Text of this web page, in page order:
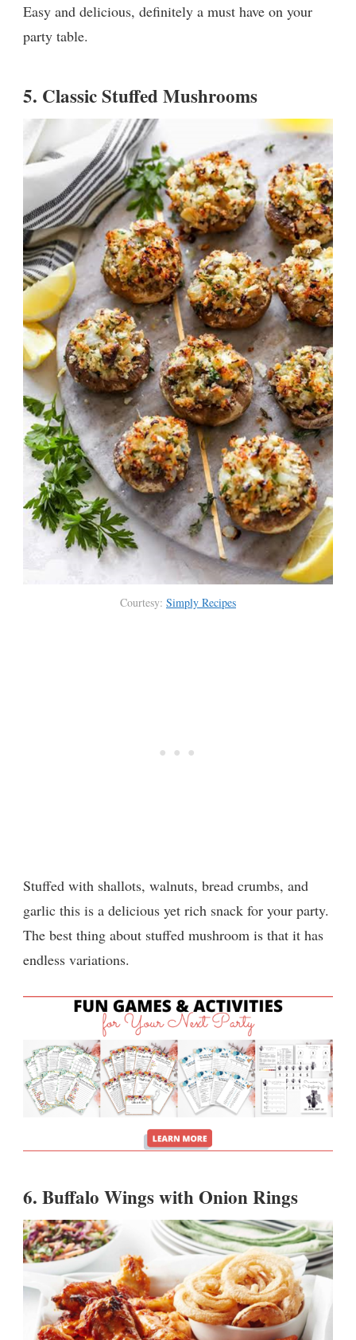
Easy and delicious, definitely a must have on your
party table.
5. Classic Stuffed Mushrooms
Courtesy: Simply Recipes
Stuffed with shallots, walnuts, bread crumbs, and
garlic this is a delicious yet rich snack for your party.
The best thing about stuffed mushroom is that it has
endless variations.
6. Buffalo Wings with Onion Rings